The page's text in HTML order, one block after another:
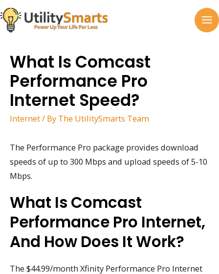
Skip
to
content
What Is Comcast
Performance Pro
Internet Speed?
Internet/ By The UtilitySmarts Team
The Performance Pro package provides download
speeds of up to 300 Mbps and upload speeds of 5-10
Mbps.
What Is Comcast
Performance Pro Internet,
And How Does It Work?
The $44.99/month Xfinity Performance Pro Internet